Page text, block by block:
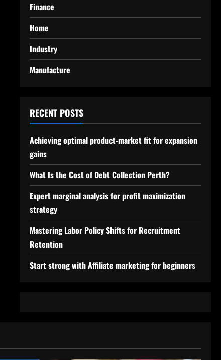
Finance
Home
Industry
Manufacture
RECENT POSTS
Achieving optimal product-market fit for expansion
gains
What Is the Cost of Debt Collection Perth?
Expert marginal analysis for profit maximization
strategy
Mastering Labor Policy Shifts for Recruitment
Retention
Start strong with Affiliate marketing for beginners